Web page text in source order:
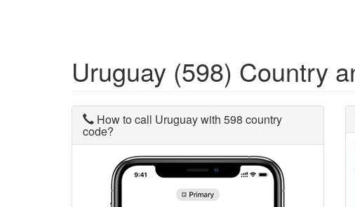
Uruguay (598) Country
How to call Uruguay with 598 country
code?